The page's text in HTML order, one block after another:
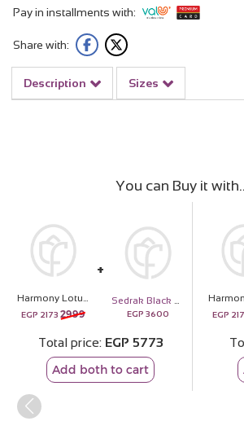
Pay in installments with:
Share with:
Description Sizes
You can Buy it with
Harmony Lotus Bamboo Vase
EGP 2173 2999
Sedrak Black Sunglasses with Orange Lenses – Summer Collection
EGP 3600
Total price EGP 5773
Add both to cart
EGP